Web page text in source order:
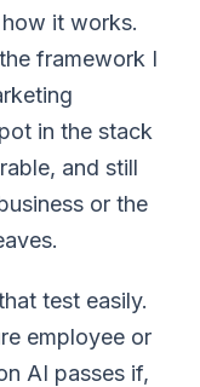
it works.
framework I
in the stack
and still
or the
test easily.
employee or
AI passes if,